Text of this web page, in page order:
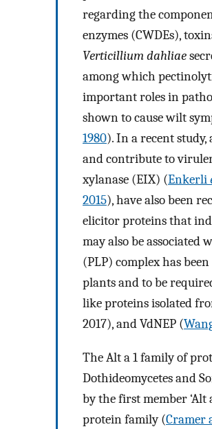
regarding the
enzymes (CWDEs),
Verticillium dahliae
among which
important roles in
shown to cause wilt
1980). In a recent study,
and contribute to
xylanase (EIX) (Enkerli
2015), have also been
elicitor proteins that
may also be
(PLP) complex has
plants and to be
like proteins isolated
2017), and VdNEP (
The Alt a 1 family of
Dothideomycetes and
by the first member ‘Alt
protein family (Cramer